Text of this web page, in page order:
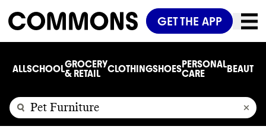
GET THE APP
ALLSCHOOLGROCERY
& RETAIL
CLOTHINGSHOESPERSONAL
CARE
BEAUTY